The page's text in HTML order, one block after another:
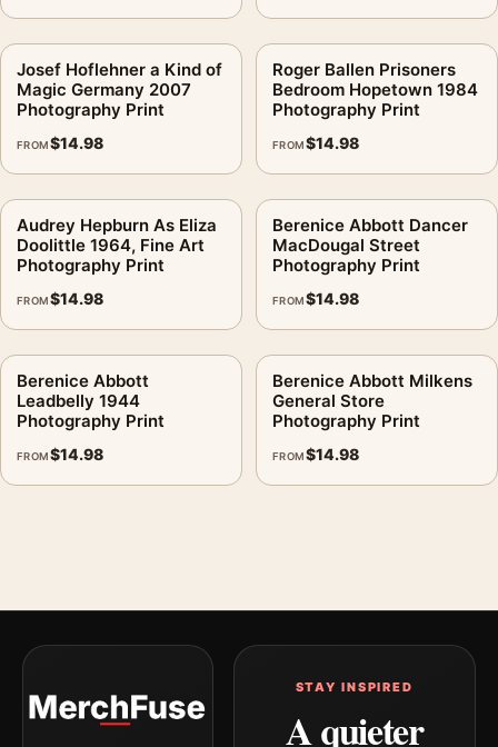
Josef Hoflehner a Kind of
Magic Germany 2007
Photography Print
FROM$14.98
Roger Ballen Prisoners
Bedroom Hopetown 1984
Photography Print
FROM$14.98
Audrey Hepburn As Eliza
Doolittle 1964, Fine Art
Photography Print
FROM$14.98
Berenice Abbott Dancer
MacDougal Street
Photography Print
FROM$14.98
Berenice Abbott
Leadbelly 1944
Photography Print
FROM$14.98
Berenice Abbott Milkens
General Store
Photography Print
FROM$14.98
STAY INSPIRED
A quieter